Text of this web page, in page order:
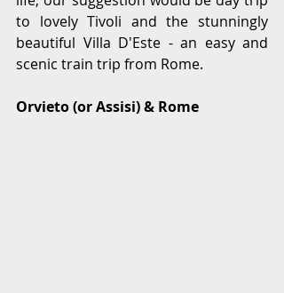
to lovely Tivoli and the stunningly
beautiful Villa D'Este - an easy and
scenic train trip from Rome.
Orvieto (or Assisi) & Rome